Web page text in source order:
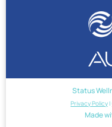
Status
Privacy Policy |
Made